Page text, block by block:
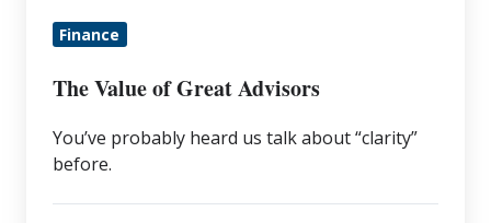
Finance
The Value of Great Advisors
You’ve probably heard us talk about “clarity”
before.